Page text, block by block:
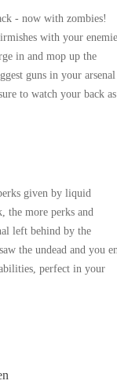
- now with zombies!
with your
in and mop up the
guns in your arsenal
to watch your back as
given by liquid
the more perks and
left behind by the
the undead and you
perfect in your